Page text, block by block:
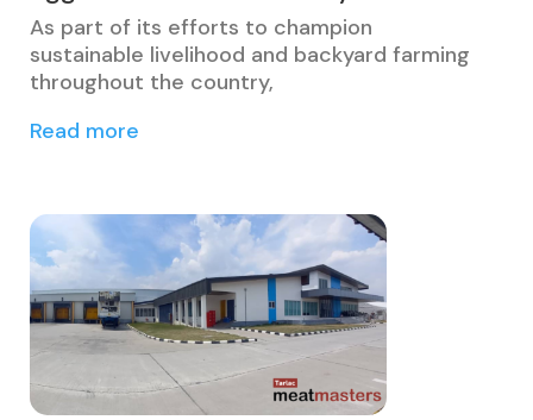
As part of its efforts to champion
sustainable livelihood and backyard farming
throughout the country,
Read more